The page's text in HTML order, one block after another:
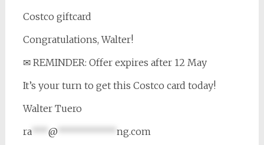
Costco giftcard
Congratulations, Walter!
✉ REMINDER: Offer expires after 12 May
It’s your turn to get this Costco card today!
Walter Tuero
ra
@*********** ng.com